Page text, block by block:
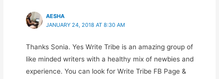
AESHA
JANUARY 24, 2018 AT 8:30 AM
Thanks Sonia. Yes Write Tribe is an amazing group of
like minded writers with a healthy mix of newbies and
experience. You can look for Write Tribe FB Page &